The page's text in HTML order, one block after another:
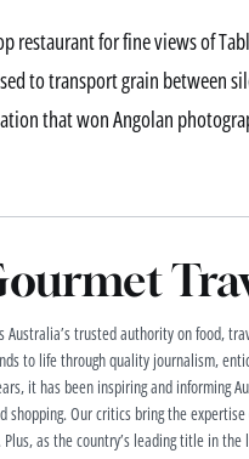
restaurant for fine views of
to transport grain between
that won Angolan
Australia’s trusted authority on food,
to life through quality journalism,
it has been inspiring and informing
shopping. Our critics bring the
as the country’s leading title in the